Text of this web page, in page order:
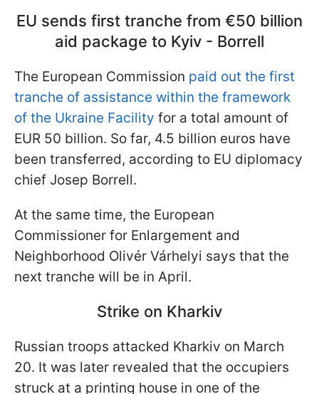
EU sends first tranche from €50 billion
aid package to Kyiv - Borrell
The European Commission paid out the first
tranche of assistance within the framework
of the Ukraine Facility for a total amount of
EUR 50 billion. So far, 4.5 billion euros have
been transferred, according to EU diplomacy
chief Josep Borrell.
At the same time, the European
Commissioner for Enlargement and
Neighborhood Olivér Várhelyi says that the
next tranche will be in April.
Strike on Kharkiv
Russian troops attacked Kharkiv on March
20. It was later revealed that the occupiers
struck at a printing house in one of the